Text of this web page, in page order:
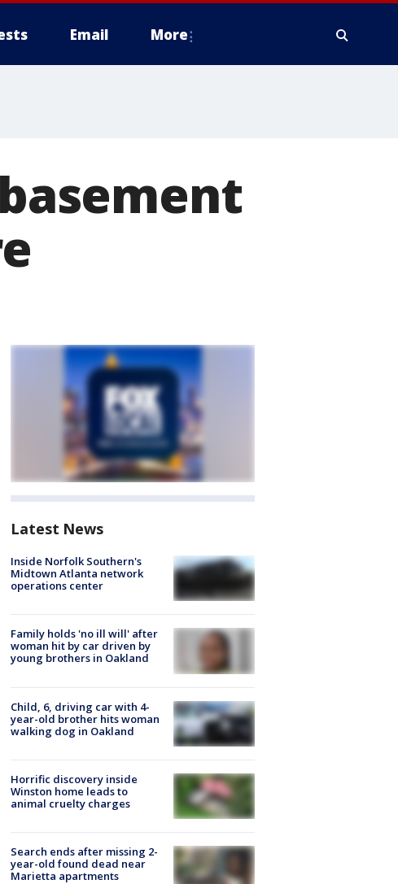
Email More
Latest News
Inside Norfolk Southern's
Midtown Atlanta network
operations center
Family holds 'no ill will' after
woman hit by car driven by
young brothers in Oakland
Child, 6, driving car with 4-
year-old brother hits woman
walking dog in Oakland
Horrific discovery inside
Winston home leads to
animal cruelty charges
Search ends after missing 2-
year-old found dead near
Marietta apartments